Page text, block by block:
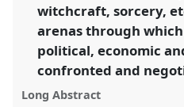
show
in
the
panel
explorer
witchcraft, sorcery,
arenas through
political, economic
confronted and
Long Abstract